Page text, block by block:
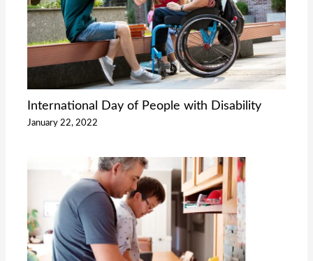
International Day of People with Disability
January 22, 2022